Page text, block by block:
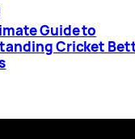
Guide to
Cricket